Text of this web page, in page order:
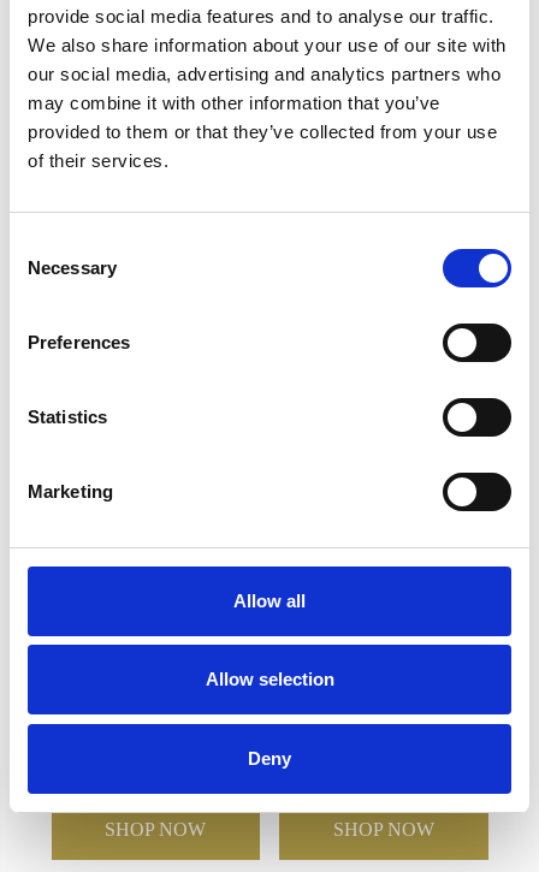
provide social media features and to analyse our traffic.
We also share information about your use of our site with
our social media, advertising and analytics partners who
may combine it with other information that you’ve
provided to them or that they’ve collected from your use
of their services.
Selection
Necessary
Preferences
Statistics
Marketing
Allow all
Allow selection
Deny
FREE GIFT BOX WITH EVERY ORDER
Specifications
20.5cm x 10.5cm x 10mm
Award in a Gift Box
SHOP NOW
23cm Optical Crystal
Rectangle Award
SHOP NOW